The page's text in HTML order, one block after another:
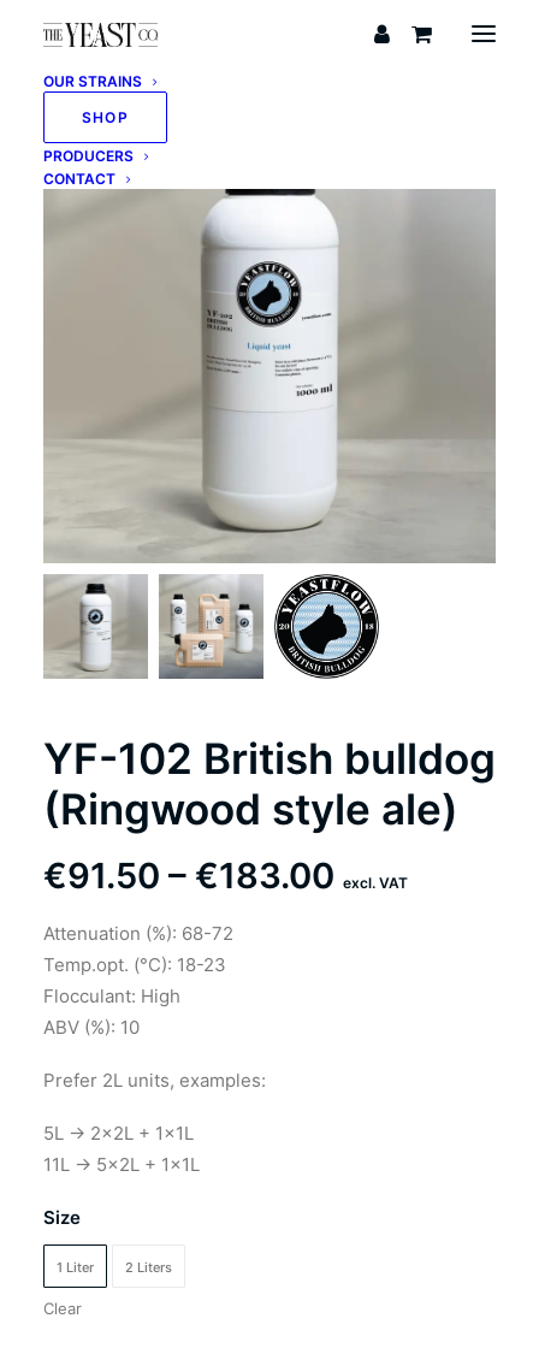
OUR STRAINS
SHOP
PRODUCERS
CONTACT
YF-102 British bulldog
(Ringwood style ale)
€91.50 – €183.00 Price
excl. VAT
Attenuation (%): 68-72
Temp.opt. (°C): 18-23
Flocculant: High
ABV (%): 10
Prefer 2L units, examples:
5L → 2×2L + 1×1L
11L → 5×2L + 1×1L
Size
1 Liter 2 Liters
Clear